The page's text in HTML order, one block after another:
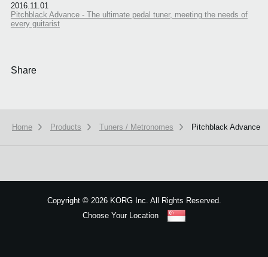
2016.11.01
Pitchblack Advance - The ultimate pedal tuner, meeting the needs of
every guitarist
Share
Home Products Tuners / Metronomes Pitchblack Advance
Copyright ©2026 KORG Inc. All Rights Reserved.
Choose Your Location
Got it